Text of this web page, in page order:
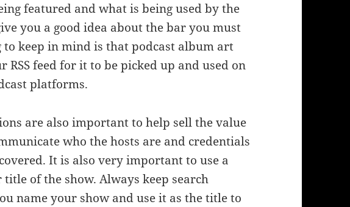
featured and what is being used by the
you a good idea about the bar you must
to keep in mind is that podcast album art
feed for it to be picked up and used on
platforms.
are also important to help sell the value
who the hosts are and credentials
It is also very important to use a
of the show. Always keep search
name your show and use it as the title to